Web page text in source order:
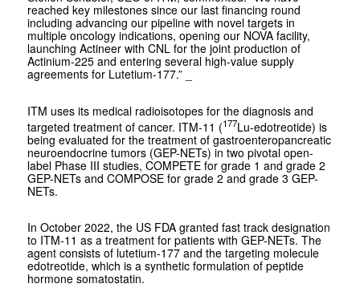
reached key milestones since our last financing round
including advancing our pipeline with novel targets in
multiple oncology indications, opening our NOVA facility,
launching Actineer with CNL for the joint production of
Actinium-225 and entering several high-value supply
agreements for Lutetium-177.” _
ITM uses its medical radioisotopes for the diagnosis and
targeted treatment of cancer. ITM-11 (177Lu-edotreotide) is
being evaluated for the treatment of gastroenteropancreatic
neuroendocrine tumors (GEP-NETs) in two pivotal open-
label Phase III studies, COMPETE for grade 1 and grade 2
GEP-NETs and COMPOSE for grade 2 and grade 3 GEP-
NETs.
In October 2022, the US FDA granted fast track designation
to ITM-11 as a treatment for patients with GEP-NETs. The
agent consists of lutetium-177 and the targeting molecule
edotreotide, which is a synthetic formulation of peptide
hormone somatostatin.